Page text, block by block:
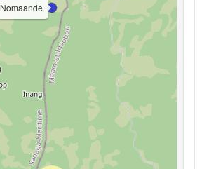
Nomaande